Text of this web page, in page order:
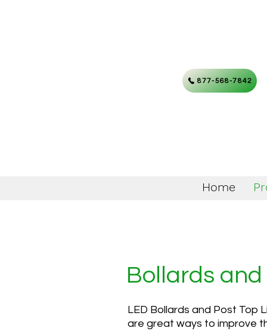
877-568-7842
Home
Bollards and
LED Bollards and Post Top
are great ways to improve